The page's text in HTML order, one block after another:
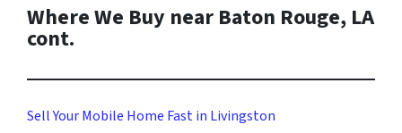
Where We Buy near Baton Rouge, LA
cont.
Sell Your Mobile Home Fast in Livingston